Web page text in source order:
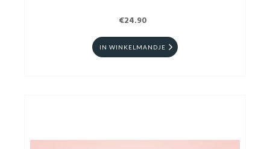
€24.90
IN WINKELMANDJE